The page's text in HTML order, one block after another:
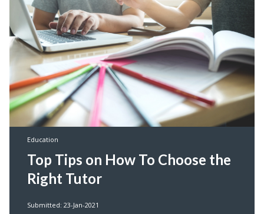
Education
Top Tips on How To Choose the
Right Tutor
Submitted: 23-Jan-2021